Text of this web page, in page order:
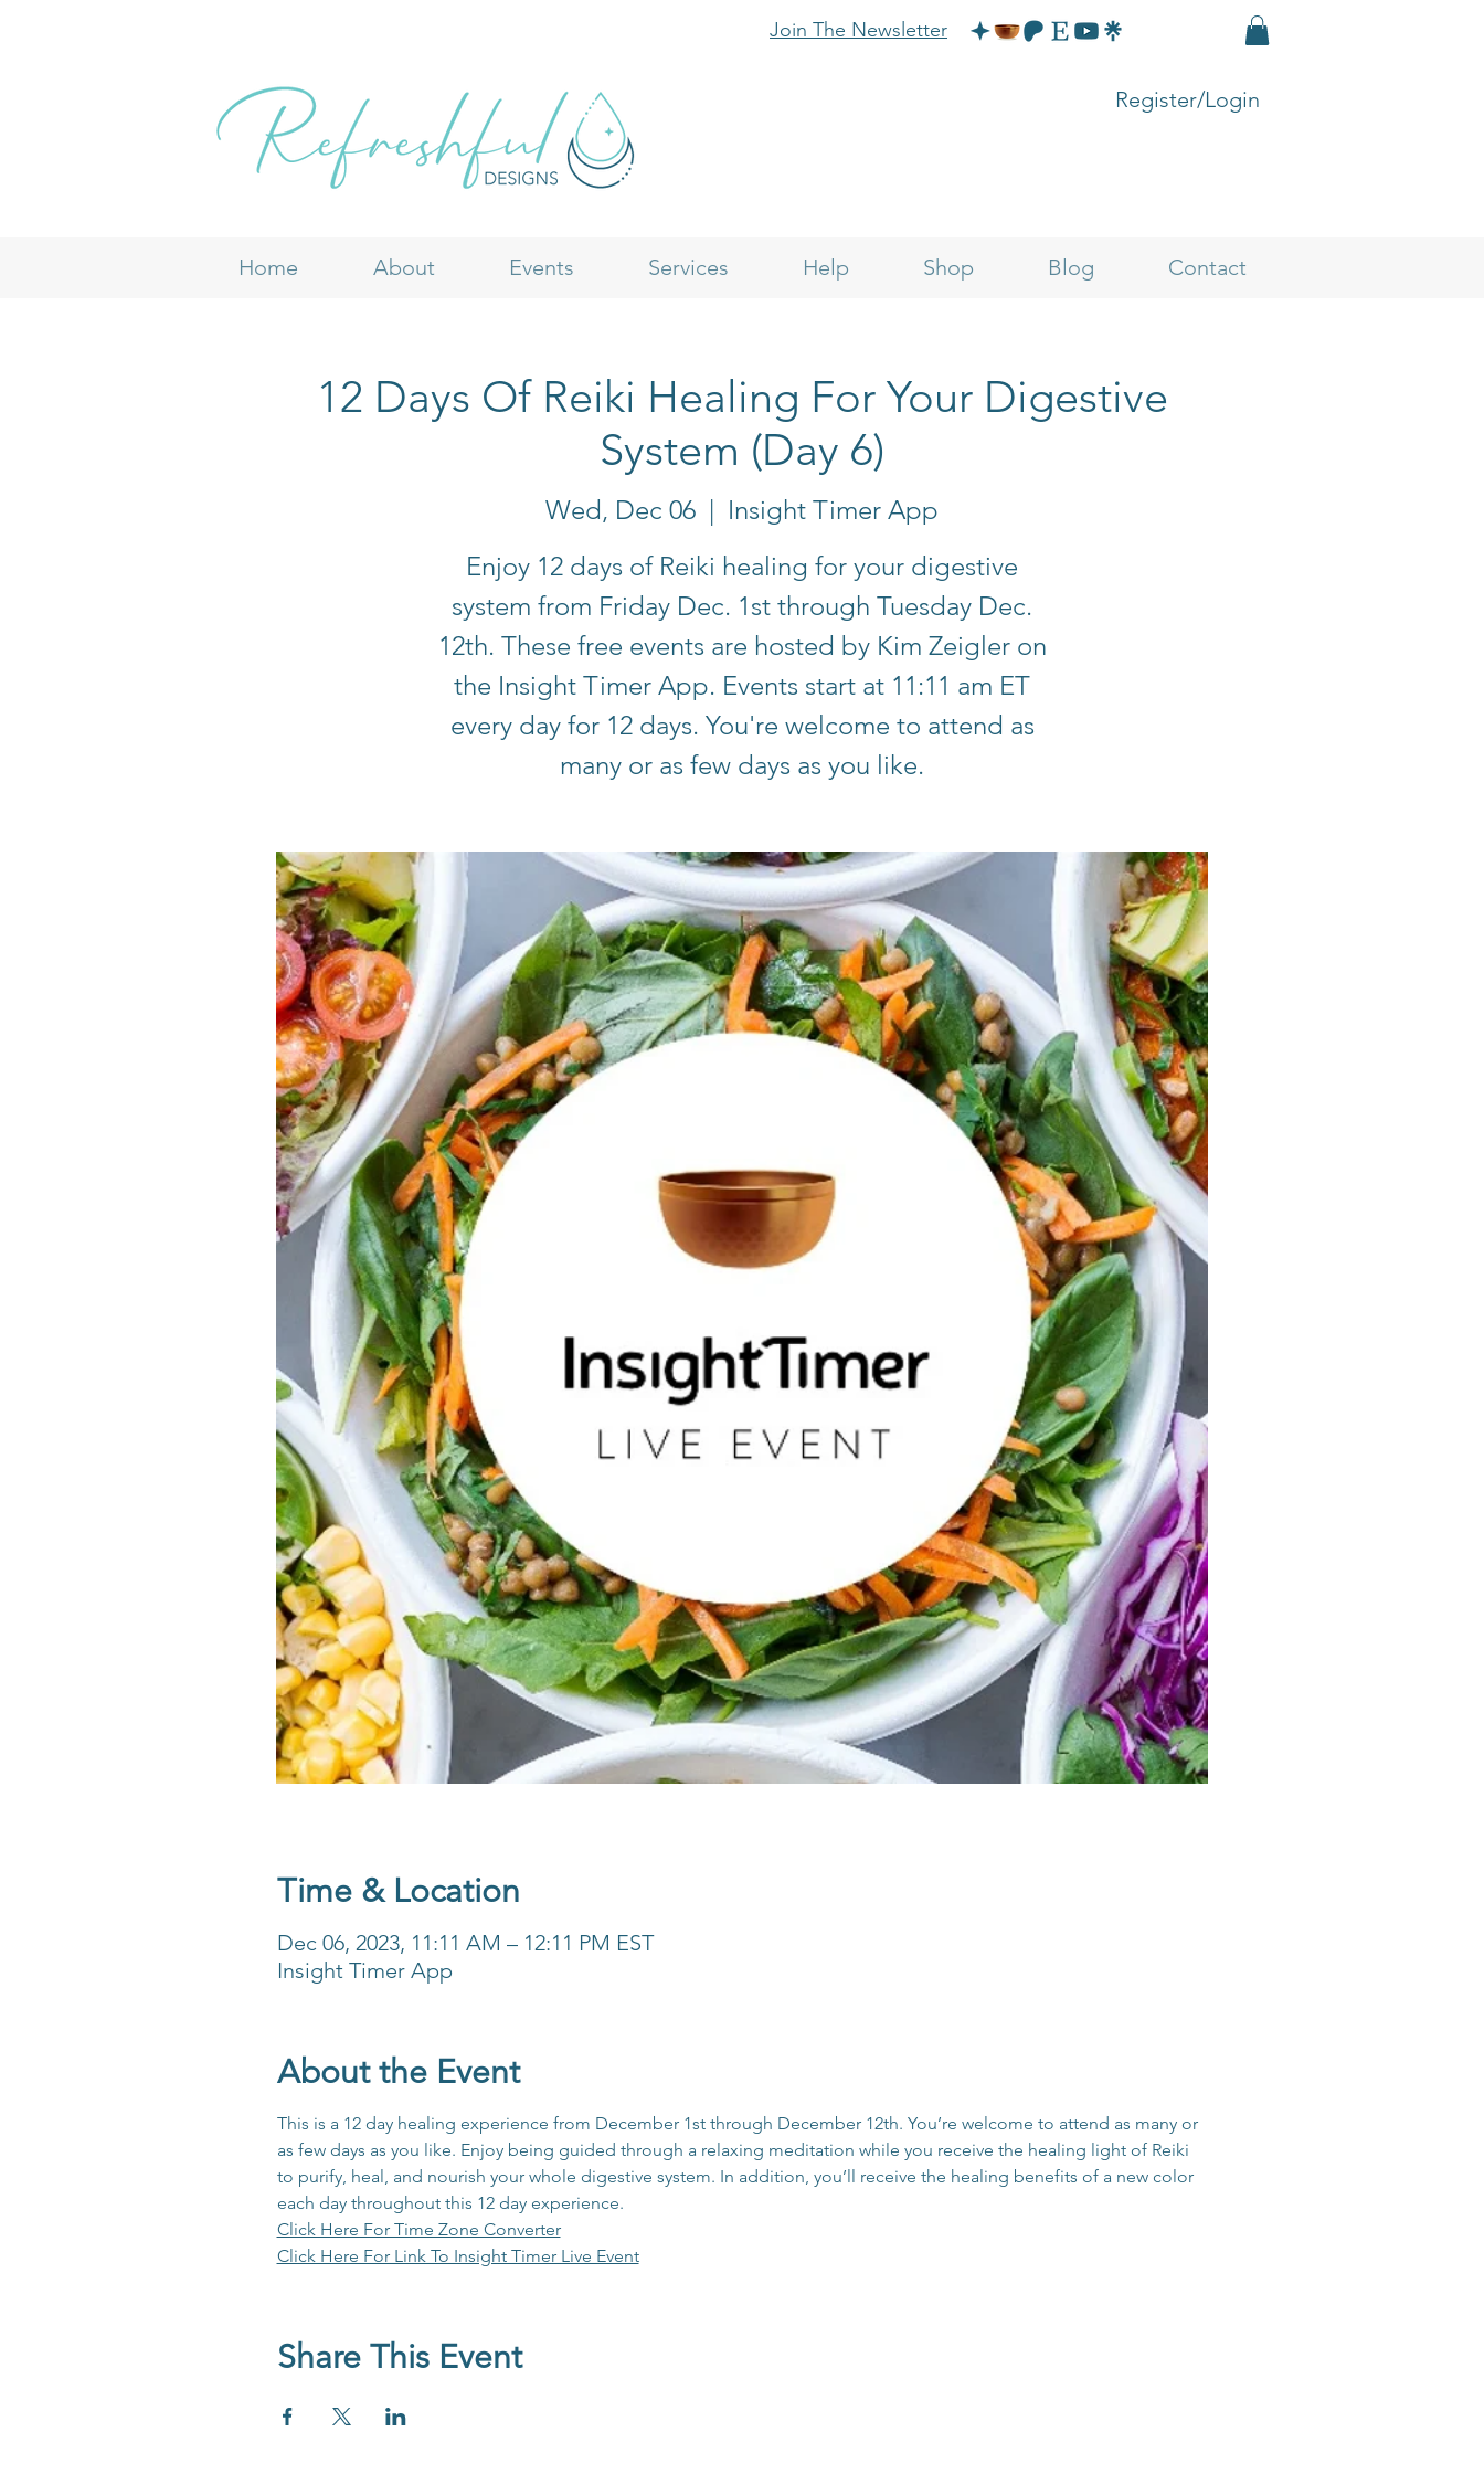
Join The Newsletter
Register/Login
Home About Events Services Help Shop Blog Contact
12 Days Of Reiki Healing For Your Digestive
System (Day 6)
Wed, Dec 06
  |
Insight Timer App
Enjoy 12 days of Reiki healing for your digestive
system from Friday Dec. 1st through Tuesday Dec.
12th. These free events are hosted by Kim Zeigler on
the Insight Timer App. Events start at 11:11 am ET
every day for 12 days. You're welcome to attend as
many or as few days as you like.
Time & Location
Dec 06, 2023, 11:11 AM – 12:11 PM EST
Insight Timer App
About the Event
This is a 12 day healing experience from December 1st through December 12th. You’re welcome to attend as many or
as few days as you like. Enjoy being guided through a relaxing meditation while you receive the healing light of Reiki
to purify, heal, and nourish your whole digestive system. In addition, you’ll receive the healing benefits of a new color
each day throughout this 12 day experience.
Click Here For Time Zone Converter
Click Here For Link To Insight Timer Live Event
Share This Event